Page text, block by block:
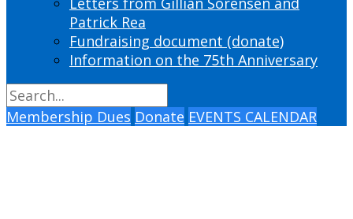
Patrick Rea
Fundraising document (donate)
Information on the 75th Anniversary
Membership Dues Donate EVENTS CALENDAR